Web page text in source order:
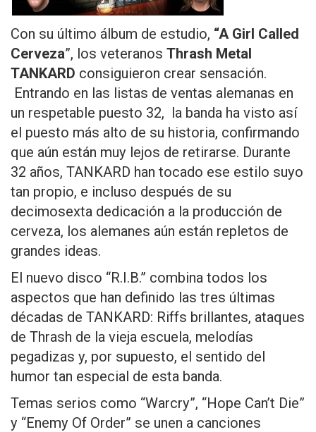
Con su último álbum de estudio, “A Girl Called
Cerveza”, los veteranos Thrash Metal
TANKARD consiguieron crear sensación.
Entrando en las listas de ventas alemanas en
un respetable puesto 32, la banda ha visto así
el puesto más alto de su historia, confirmando
que aún están muy lejos de retirarse. Durante
32 años, TANKARD han tocado ese estilo suyo
tan propio, e incluso después de su
decimosexta dedicación a la producción de
cerveza, los alemanes aún están repletos de
grandes ideas.
El nuevo disco “R.I.B.” combina todos los
aspectos que han definido las tres últimas
décadas de TANKARD: Riffs brillantes, ataques
de Thrash de la vieja escuela, melodías
pegadizas y, por supuesto, el sentido del
humor tan especial de esta banda.
Temas serios como “Warcry”, “Hope Can’t Die”
y “Enemy Of Order” se unen a canciones